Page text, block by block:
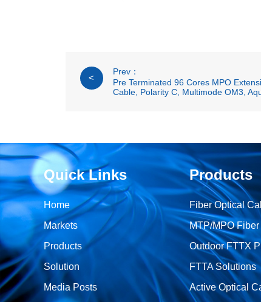
<
Prev：
Pre Terminated 96 Cores MPO
Cable, Polarity C, Multimode OM3,
Quick Links
Home
Markets
Products
Solution
Media Posts
Products
Fiber Optical
MTP/MPO
Outdoor FTTX
FTTA Solutions
Active Optical